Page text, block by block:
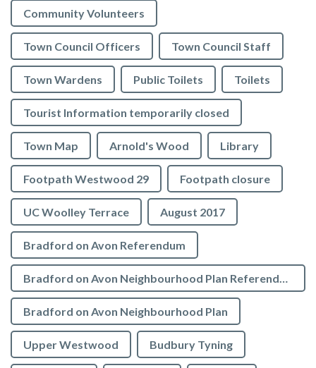
Community Volunteers
Town Council Officers Town Council Staff
Town Wardens Public Toilets Toilets
Tourist Information temporarily closed
Town Map Arnold's Wood Library
Footpath Westwood 29 Footpath closure
UC Woolley Terrace August 2017
Bradford on Avon Referendum
Bradford on Avon Neighbourhood Plan Referendum
Bradford on Avon Neighbourhood Plan
Upper Westwood Budbury Tyning